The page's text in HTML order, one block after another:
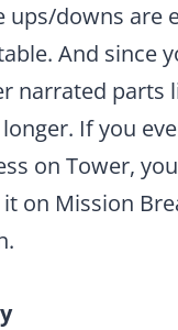
ups/downs are
And since
narrated parts
If you
on Tower,
on Mission